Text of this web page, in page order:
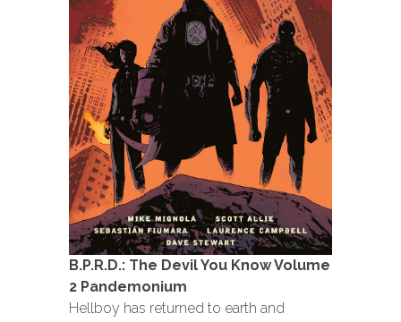
B.P.R.D.: The Devil You Know Volume
2 Pandemonium
Hellboy has returned to earth and